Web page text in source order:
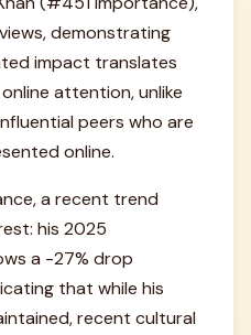
demonstrating
impact translates
attention, unlike
peers who are
online.
a recent trend
his 2025
a -27% drop
that while his
recent cultural